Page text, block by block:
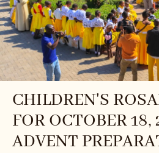
CHILDREN'S
FOR OCTOBER 18,
ADVENT